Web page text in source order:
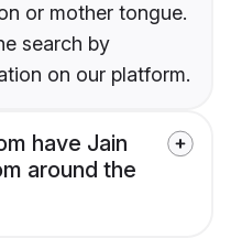
or mother tongue.
search by
on our platform.
have Jain
around the